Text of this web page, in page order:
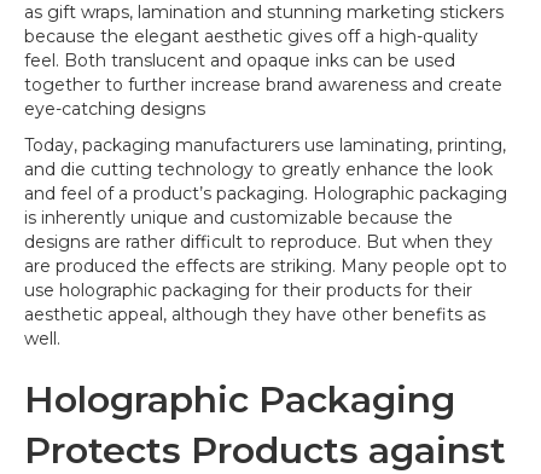
as gift wraps, lamination and stunning marketing stickers
because the elegant aesthetic gives off a high-quality
feel. Both translucent and opaque inks can be used
together to further increase brand awareness and create
eye-catching designs
Today, packaging manufacturers use laminating, printing,
and die cutting technology to greatly enhance the look
and feel of a product’s packaging. Holographic packaging
is inherently unique and customizable because the
designs are rather difficult to reproduce. But when they
are produced the effects are striking. Many people opt to
use holographic packaging for their products for their
aesthetic appeal, although they have other benefits as
well.
Holographic Packaging
Protects Products against